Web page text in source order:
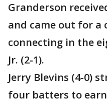
Granderson
and came out for
connecting in the
Jr. (2-1).
Jerry Blevins (4-0)
four batters to